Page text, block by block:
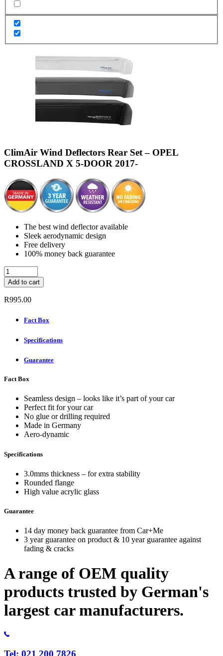
ClimAir Wind Deflectors Rear Set – OPEL
CROSSLAND X 5-DOOR 2017-
The best wind deflector available
Sleek aerodynamic design
Free delivery
100% money back guarantee
ClimAir
Wind
Deflectors
Rear
OPEL
DOOR
quantity
Add to cart
R995.00
Fact Box
Specifications
Guarantee
Fact Box
Seamless design – looks like it’s part of your car
Perfect fit for your car
No glue or drilling required
Made in Germany
Aero-dynamic
Specifications
3.0mms thickness – for extra stability
Rounded flange
High value acrylic glass
Guarantee
14 day money back guarantee from Car+Me
3 year guarantee on product & 10 year guarantee against
fading & cracks
A range of OEM quality
products trusted by German's
largest car manufacturers.
Tel: 021 200 7826